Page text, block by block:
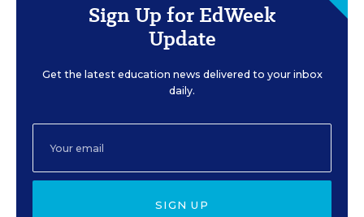
Sign Up for EdWeek
Update
Get the latest education news delivered to your inbox
daily.
SIGN UP